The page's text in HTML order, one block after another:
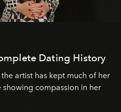
Dating History
artist has kept much of her
compassion in her